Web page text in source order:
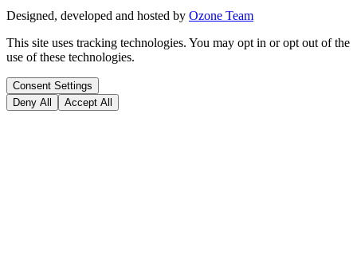
Designed, developed and hosted by Ozone Team
This site uses tracking technologies. You may opt in or opt out of the
use of these technologies.
Consent Settings
Deny All
Accept All